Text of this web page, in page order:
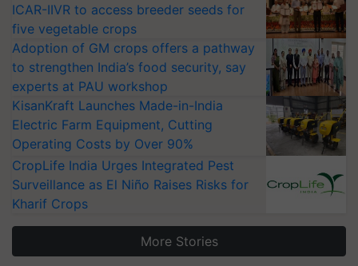
ICAR-IIVR to access breeder seeds for
five vegetable crops
Adoption of GM crops offers a pathway
to strengthen India’s food security, say
experts at PAU workshop
KisanKraft Launches Made-in-India
Electric Farm Equipment, Cutting
Operating Costs by Over 90%
CropLife India Urges Integrated Pest
Surveillance as El Niño Raises Risks for
Kharif Crops
More Stories